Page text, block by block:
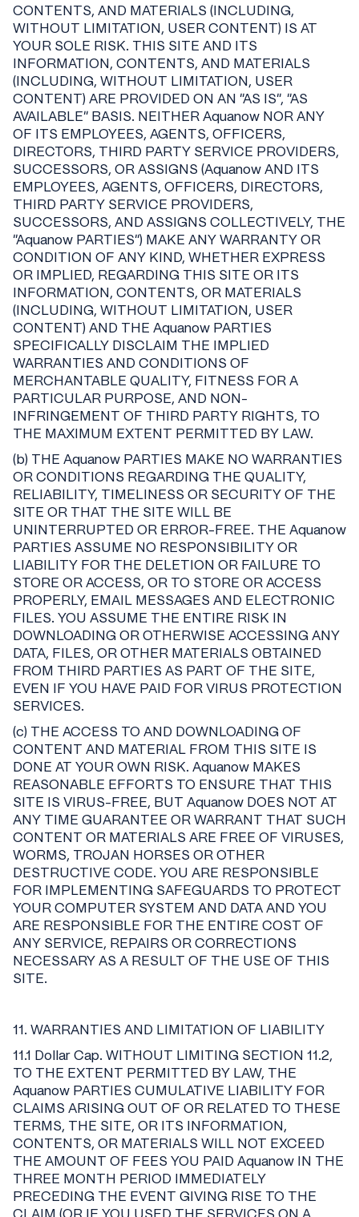
CONTENTS, AND MATERIALS (INCLUDING,
WITHOUT LIMITATION, USER CONTENT) IS AT
YOUR SOLE RISK. THIS SITE AND ITS
INFORMATION, CONTENTS, AND MATERIALS
(INCLUDING, WITHOUT LIMITATION, USER
CONTENT) ARE PROVIDED ON AN "AS IS", "AS
AVAILABLE" BASIS. NEITHER Aquanow NOR ANY
OF ITS EMPLOYEES, AGENTS, OFFICERS,
DIRECTORS, THIRD PARTY SERVICE PROVIDERS,
SUCCESSORS, OR ASSIGNS (Aquanow AND ITS
EMPLOYEES, AGENTS, OFFICERS, DIRECTORS,
THIRD PARTY SERVICE PROVIDERS,
SUCCESSORS, AND ASSIGNS COLLECTIVELY, THE
"Aquanow PARTIES") MAKE ANY WARRANTY OR
CONDITION OF ANY KIND, WHETHER EXPRESS
OR IMPLIED, REGARDING THIS SITE OR ITS
INFORMATION, CONTENTS, OR MATERIALS
(INCLUDING, WITHOUT LIMITATION, USER
CONTENT) AND THE Aquanow PARTIES
SPECIFICALLY DISCLAIM THE IMPLIED
WARRANTIES AND CONDITIONS OF
MERCHANTABLE QUALITY, FITNESS FOR A
PARTICULAR PURPOSE, AND NON-
INFRINGEMENT OF THIRD PARTY RIGHTS, TO
THE MAXIMUM EXTENT PERMITTED BY LAW.
(b) THE Aquanow PARTIES MAKE NO WARRANTIES
OR CONDITIONS REGARDING THE QUALITY,
RELIABILITY, TIMELINESS OR SECURITY OF THE
SITE OR THAT THE SITE WILL BE
UNINTERRUPTED OR ERROR-FREE. THE Aquanow
PARTIES ASSUME NO RESPONSIBILITY OR
LIABILITY FOR THE DELETION OR FAILURE TO
STORE OR ACCESS, OR TO STORE OR ACCESS
PROPERLY, EMAIL MESSAGES AND ELECTRONIC
FILES. YOU ASSUME THE ENTIRE RISK IN
DOWNLOADING OR OTHERWISE ACCESSING ANY
DATA, FILES, OR OTHER MATERIALS OBTAINED
FROM THIRD PARTIES AS PART OF THE SITE,
EVEN IF YOU HAVE PAID FOR VIRUS PROTECTION
SERVICES.
(c) THE ACCESS TO AND DOWNLOADING OF
CONTENT AND MATERIAL FROM THIS SITE IS
DONE AT YOUR OWN RISK. Aquanow MAKES
REASONABLE EFFORTS TO ENSURE THAT THIS
SITE IS VIRUS-FREE, BUT Aquanow DOES NOT AT
ANY TIME GUARANTEE OR WARRANT THAT SUCH
CONTENT OR MATERIALS ARE FREE OF VIRUSES,
WORMS, TROJAN HORSES OR OTHER
DESTRUCTIVE CODE. YOU ARE RESPONSIBLE
FOR IMPLEMENTING SAFEGUARDS TO PROTECT
YOUR COMPUTER SYSTEM AND DATA AND YOU
ARE RESPONSIBLE FOR THE ENTIRE COST OF
ANY SERVICE, REPAIRS OR CORRECTIONS
NECESSARY AS A RESULT OF THE USE OF THIS
SITE.
11. WARRANTIES AND LIMITATION OF LIABILITY
11.1 Dollar Cap. WITHOUT LIMITING SECTION 11.2,
TO THE EXTENT PERMITTED BY LAW, THE
Aquanow PARTIES CUMULATIVE LIABILITY FOR
CLAIMS ARISING OUT OF OR RELATED TO THESE
TERMS, THE SITE, OR ITS INFORMATION,
CONTENTS, OR MATERIALS WILL NOT EXCEED
THE AMOUNT OF FEES YOU PAID Aquanow IN THE
THREE MONTH PERIOD IMMEDIATELY
PRECEDING THE EVENT GIVING RISE TO THE